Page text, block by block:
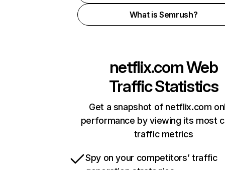
What is Semrush?
netflix.comWeb
Traffic Statistics
Get a snapshot of netflix.com
performance by viewing its most
traffic metrics
Spy on your competitors’ traffic